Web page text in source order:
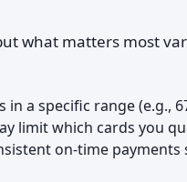
what matters most
a specific range (e.g.,
limit which cards you
on-time